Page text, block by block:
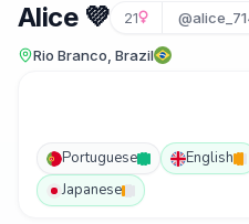
Alice 💜 21
Rio Branco, Brazil
Portuguese English
Japanese